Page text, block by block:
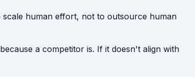
scale human effort, not to outsource human
a competitor is. If it doesn't align with